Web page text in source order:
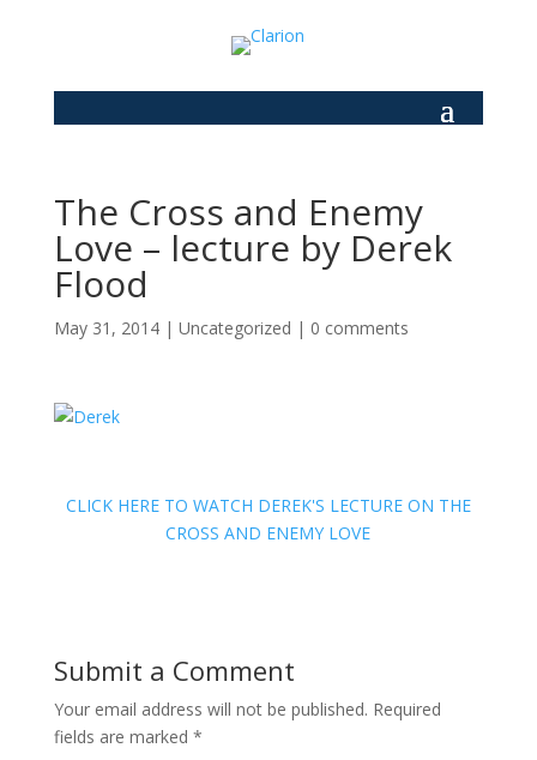
The Cross and Enemy
Love – lecture by Derek
Flood
May 31, 2014| Uncategorized | 0 comments
CLICK HERE TO WATCH DEREK'S LECTURE ON THE
CROSS AND ENEMY LOVE
Submit a Comment
Your email address will not be published. Required
fields are marked *